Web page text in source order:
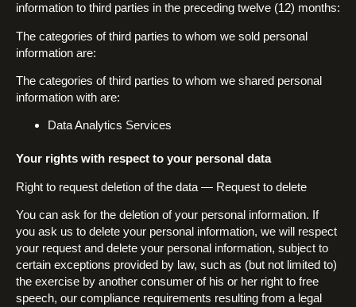
information to third parties in the preceding twelve (12) months:
The categories of third parties to whom we sold personal
information are:
The categories of third parties to whom we shared personal
information with are:
Data Analytics Services
Your rights with respect to your personal data
Right to request deletion of the data — Request to delete
You can ask for the deletion of your personal information. If
you ask us to delete your personal information, we will respect
your request and delete your personal information, subject to
certain exceptions provided by law, such as (but not limited to)
the exercise by another consumer of his or her right to free
speech, our compliance requirements resulting from a legal